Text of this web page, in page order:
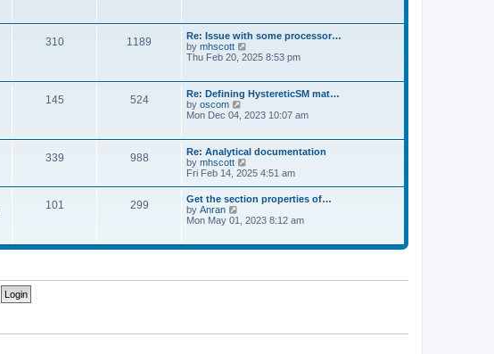
p
o
s
t
t
e
s
t
o
s
t
e
l
a
e
s
p
s
t
310 1189
Re: Issue with some processor…
by mhscott
i
t
h
e
l
t
e
t
p
o
s
t
Thu Feb 20, 2025 8:53 pm
145 524
Re: Defining HystereticSM mat…
by oscom
h
e
l
a
t
s
p
o
Mon Dec 04, 2023 10:07 am
339 988
Re: Analytical documentation
by mhscott
i
t
h
e
a
s
t
Fri Feb 14, 2025 4:51 am
101 299
Get the section properties of…
by Anran
t
l
t
Mon May 01, 2023 8:12 am